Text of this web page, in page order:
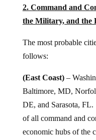
2. Command and
the Military, and the
The most probable
follows:
(East Coast)–
Baltimore, MD,
DE, and Sarasota,
of all command and
economic hubs of the